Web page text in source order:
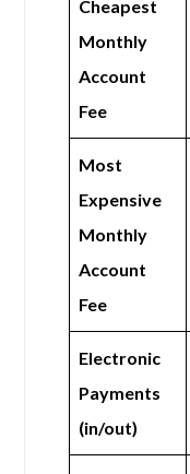
Cheapest
Monthly
Account
Fee
Most
Expensive
Monthly
Account
Fee
Electronic
Payments
(in/out)